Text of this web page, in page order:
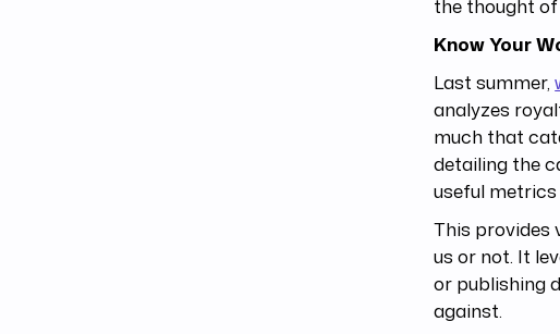
the thought
Know Your
Last summer,
analyzes
much that
detailing the
useful
This provides
us or not. It
or publishing
against.